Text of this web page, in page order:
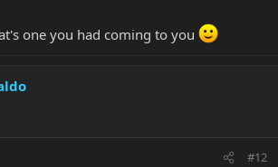
one you had coming to you
#12